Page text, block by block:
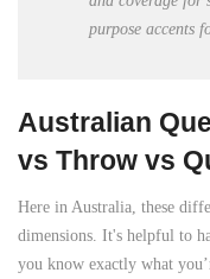
purpose accents
Australian
vs Throw vs
Here in Australia, these
dimensions. It's helpful to
you know exactly what